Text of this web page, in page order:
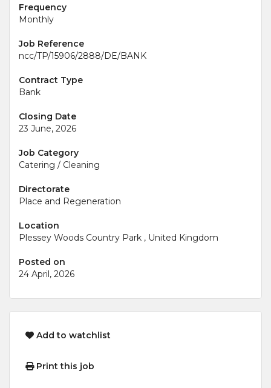
Frequency
Monthly
Job Reference
ncc/TP/15906/2888/DE/BANK
Contract Type
Bank
Closing Date
23 June, 2026
Job Category
Catering / Cleaning
Directorate
Place and Regeneration
Location
Plessey Woods Country Park , United Kingdom
Posted on
24 April, 2026
Add to watchlist
Print this job